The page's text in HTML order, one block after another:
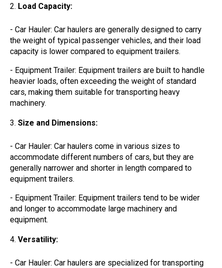
Load Capacity:
- Car Hauler: Car haulers are generally designed to carry
the weight of typical passenger vehicles, and their load
capacity is lower compared to equipment trailers.
- Equipment Trailer: Equipment trailers are built to handle
heavier loads, often exceeding the weight of standard
cars, making them suitable for transporting heavy
machinery.
Size and Dimensions:
- Car Hauler: Car haulers come in various sizes to
accommodate different numbers of cars, but they are
generally narrower and shorter in length compared to
equipment trailers.
- Equipment Trailer: Equipment trailers tend to be wider
and longer to accommodate large machinery and
equipment.
Versatility:
- Car Hauler: Car haulers are specialized for transporting